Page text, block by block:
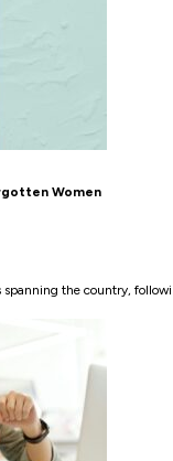
Women
spanning the country,